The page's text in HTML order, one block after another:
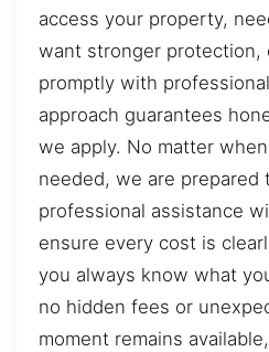
access your property,
want stronger protection,
promptly with
approach guarantees
we apply. No matter
needed, we are prepared
professional assistance
ensure every cost is
you always know what
no hidden fees or
moment remains